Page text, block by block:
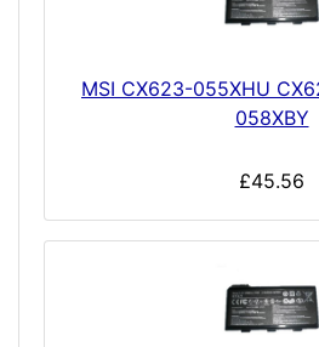
MSI CX623-055XHU
058XBY
£45.56